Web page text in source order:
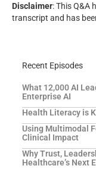
Disclaimer: This Q&A
transcript and has
Recent Episodes
What 12,000 AI
Enterprise AI
Health Literacy is
Using Multimodal
Clinical Impact
Why Trust,
Healthcare’s Next